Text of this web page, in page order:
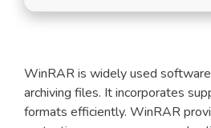
WinRAR is widely used
archiving files. It incorporates
formats efficiently. WinRAR